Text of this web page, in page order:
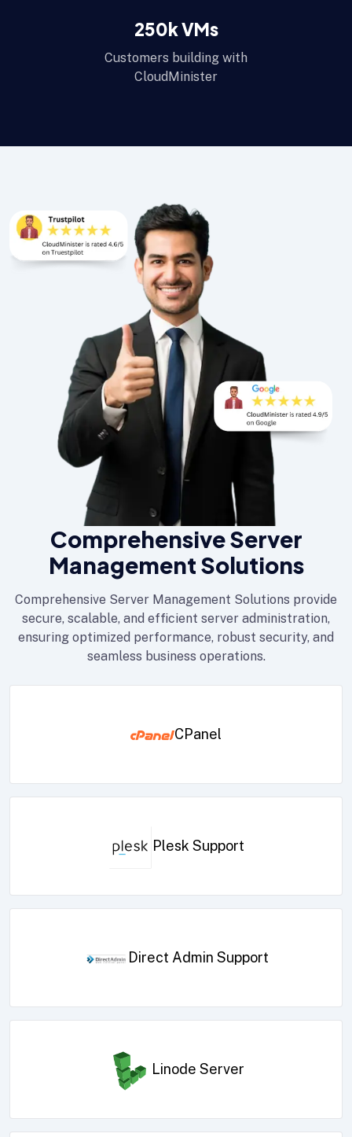
250k VMs
Customers building with
CloudMinister
Comprehensive Server
Management Solutions
Comprehensive Server Management Solutions provide
secure, scalable, and efficient server administration,
ensuring optimized performance, robust security, and
seamless business operations.
CPanel
Plesk Support
Direct Admin Support
Linode Server